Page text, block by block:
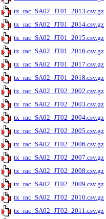
tx_rac_SA02_JT01_2013.csv.gz
tx_rac_SA02_JT01_2014.csv.gz
tx_rac_SA02_JT01_2015.csv.gz
tx_rac_SA02_JT01_2016.csv.gz
tx_rac_SA02_JT01_2017.csv.gz
tx_rac_SA02_JT01_2018.csv.gz
tx_rac_SA02_JT02_2002.csv.gz
tx_rac_SA02_JT02_2003.csv.gz
tx_rac_SA02_JT02_2004.csv.gz
tx_rac_SA02_JT02_2005.csv.gz
tx_rac_SA02_JT02_2006.csv.gz
tx_rac_SA02_JT02_2007.csv.gz
tx_rac_SA02_JT02_2008.csv.gz
tx_rac_SA02_JT02_2009.csv.gz
tx_rac_SA02_JT02_2010.csv.gz
tx_rac_SA02_JT02_2011.csv.gz